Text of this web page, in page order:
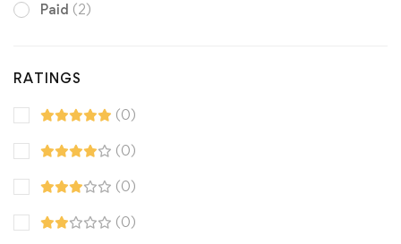
Paid (2)
RATINGS
(0)
(0)
(0)
(0)